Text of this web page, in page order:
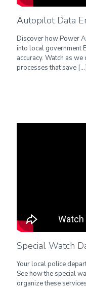
Autopilot Data
Discover how Power
into local government
accuracy. Watch as
processes that save […]
Special Watch
Your local police
See how the special
organize these